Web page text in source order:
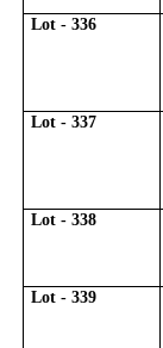
Lot - 336
Lot - 337
Lot - 338
Lot - 339